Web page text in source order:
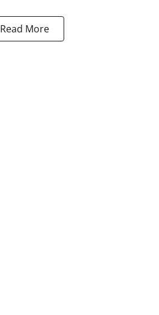
Read More